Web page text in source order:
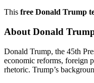
This free Donald Trump
About Donald
Donald Trump, the 45th
economic reforms, foreign
rhetoric. Trump’s